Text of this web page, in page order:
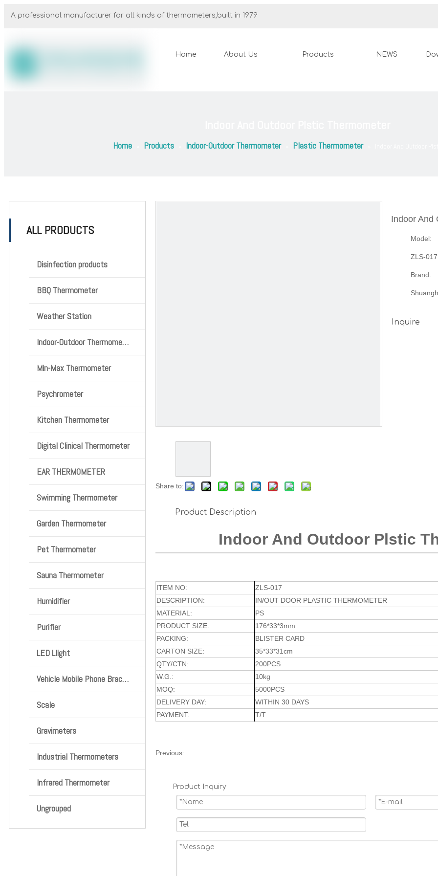
A professional manufacturer for all kinds of thermometers,built in 1979
Home About Us Products NEWS
Home Products Indoor-Outdoor Thermometer Plastic Thermometer
ALL PRODUCTS
Disinfection products
BBQ Thermometer
Weather Station
Indoor-Outdoor Thermometer
Min-Max Thermometer
Psychrometer
Kitchen Thermometer
Digital Clinical Thermometer
EAR THERMOMETER
Swimming Thermometer
Garden Thermometer
Pet Thermometer
Sauna Thermometer
Humidifier
Purifier
LED Llight
Vehicle Mobile Phone Bracket
Scale
Gravimeters
Industrial Thermometers
Infrared Thermometer
Ungrouped
Share to:
Indoor And
Model:
ZLS-017
Brand:
Inquire
Product Description
Indoor And Outdoor Plstic
ITEM NO:
ZLS-017
DESCRIPTION:
IN/OUT DOOR PLASTIC THERMOMETER
MATERIAL:
PS
PRODUCT SIZE:
176*33*3mm
PACKING:
BLISTER CARD
CARTON SIZE:
35*33*31cm
QTY/CTN:
200PCS
W.G.:
10kg
MOQ:
5000PCS
DELIVERY DAY:
WITHIN 30 DAYS
PAYMENT:
T/T
Previous:
Product Inquiry